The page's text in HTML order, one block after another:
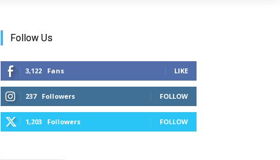
Follow Us
3,122 Fans LIKE
237 Followers FOLLOW
1,203 Followers FOLLOW